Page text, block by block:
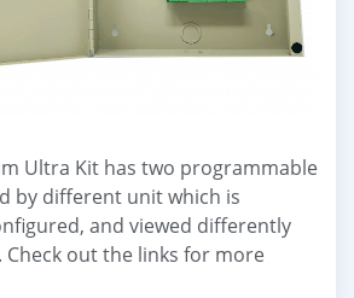
Ultra Kit has two programmable
by different unit which is
and viewed differently
out the links for more